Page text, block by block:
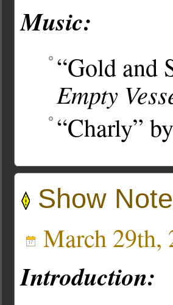
Music:
“Gold and
Empty
“Charly”
Show
March 29th,
Introduction: